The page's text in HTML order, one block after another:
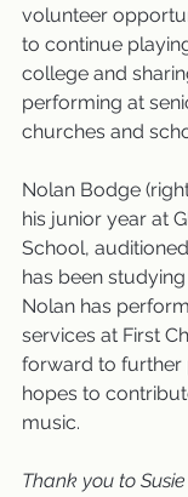
volunteer
to continue
college and
performing at
churches and
Nolan Bodge
his junior year at
School,
has been
Nolan has
services at First
forward to further
hopes to
music.
Thank you to